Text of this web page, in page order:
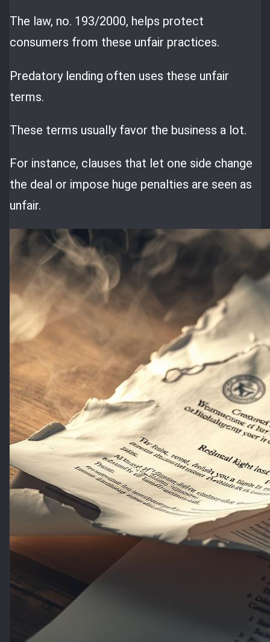
The law, no. 193/2000, helps protect
consumers from these unfair practices.
Predatory lending often uses these unfair
terms.
These terms usually favor the business a lot.
For instance, clauses that let one side change
the deal or impose huge penalties are seen as
unfair.